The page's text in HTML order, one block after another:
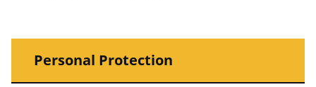
Personal Protection